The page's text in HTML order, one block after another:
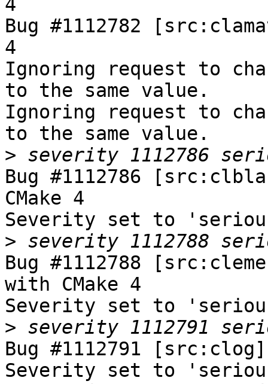
4
Bug #1112782
4
Ignoring request to
to the same value.
Ignoring request to
to the same value.
>
Bug #1112786
CMake 4
Severity set to
>
Bug #1112788
with CMake 4
Severity set to
>
Bug #1112791
Severity set to